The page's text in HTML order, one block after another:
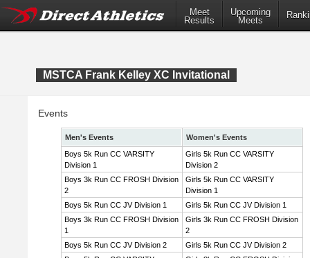
Meet
Results
Upcoming
Meets
MSTCA Frank Kelley XC Invitational
Events
Men's Events
Women's Events
Boys 5k Run CC VARSITY
Division 1
Girls 5k Run CC VARSITY
Division 2
Boys 3k Run CC FROSH Division
2
Girls 5k Run CC VARSITY
Division 1
Boys 5k Run CC JV Division 1
Girls 5k Run CC JV Division 1
Boys 3k Run CC FROSH Division
1
Girls 3k Run CC FROSH Division
2
Boys 5k Run CC JV Division 2
Girls 5k Run CC JV Division 2